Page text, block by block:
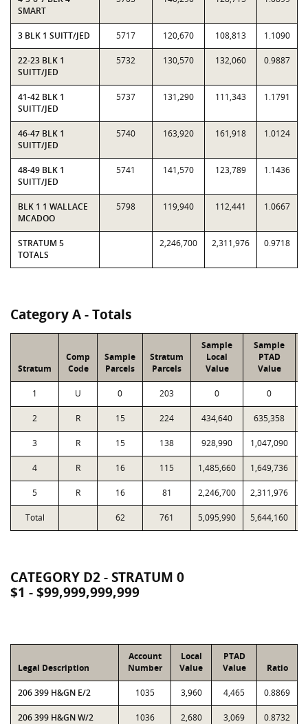
SMART
3 BLK 1 SUITT/JED 5717 120,670 108,813 1.1090
22-23 BLK 1
SUITT/JED
5732 130,570 132,060 0.9887
41-42 BLK 1
SUITT/JED
5737 131,290 111,343 1.1791
46-47 BLK 1
SUITT/JED
5740 163,920 161,918 1.0124
48-49 BLK 1
SUITT/JED
5741 141,570 123,789 1.1436
BLK 1 1 WALLACE
MCADOO
5798 119,940 112,441 1.0667
STRATUM 5
TOTALS
2,246,700 2,311,976 0.9718
Category A - Totals
Stratum
Comp
Code
Sample
Parcels
Stratum
Parcels
Sample
Local
Value
Sample
PTAD
Value
1 U 0 203 0 0
2 R 15 224 434,640 635,358
3 R 15 138 928,990 1,047,090
4 R 16 115 1,485,660 1,649,736
5 R 16 81 2,246,700 2,311,976
Total 62 761 5,095,990 5,644,160
CATEGORY D2 - STRATUM 0
$1 - $99,999,999,999
Legal Description
Account
Number
Local
Value
PTAD
Value
Ratio
206 399 H&GN E/2 1035 3,960 4,465 0.8869
206 399 H&GN W/2 1036 2,680 3,069 0.8732